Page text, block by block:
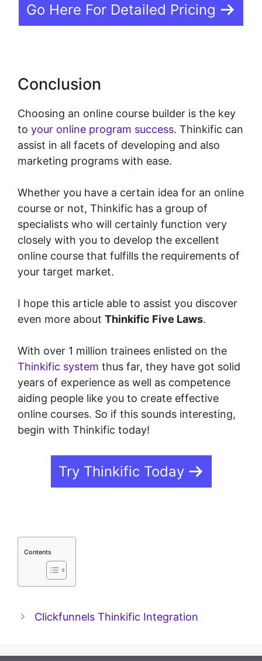
Go Here For Detailed Pricing
Conclusion
Choosing an online course builder is the key
to your online program success. Thinkific can
assist in all facets of developing and also
marketing programs with ease.
Whether you have a certain idea for an online
course or not, Thinkific has a group of
specialists who will certainly function very
closely with you to develop the excellent
online course that fulfills the requirements of
your target market.
I hope this article able to assist you discover
even more about Thinkific Five Laws.
With over 1 million trainees enlisted on the
Thinkific system thus far, they have got solid
years of experience as well as competence
aiding people like you to create effective
online courses. So if this sounds interesting,
begin with Thinkific today!
Try Thinkific Today
Contents
Clickfunnels Thinkific Integration